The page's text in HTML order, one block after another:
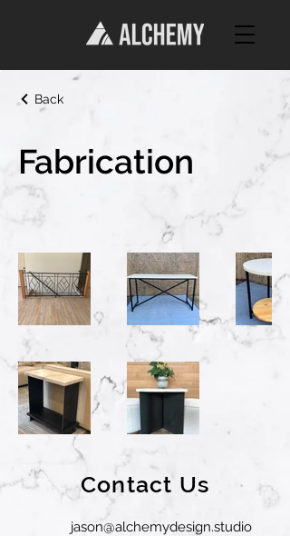
Back
Fabrication
Contact Us
jason@alchemydesign.studio